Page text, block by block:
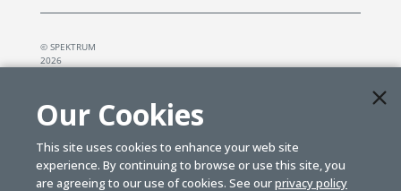
© SPEKTRUM
2026
Our Cookies
This site uses cookies to enhance your web site
experience. By continuing to browse or use this site, you
are agreeing to our use of cookies. See ourprivacy policy